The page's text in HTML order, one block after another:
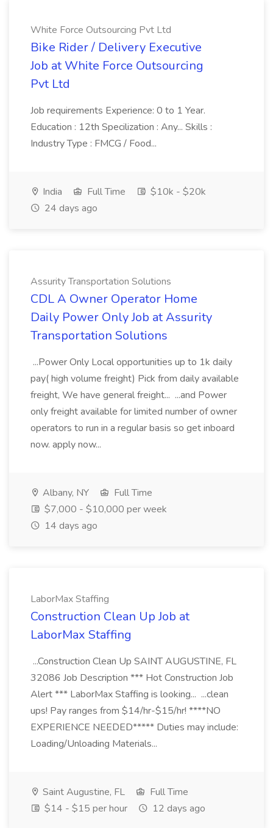
White Force Outsourcing Pvt Ltd
Bike Rider / Delivery Executive
Job at White Force Outsourcing
Pvt Ltd
Job requirements Experience: 0 to 1 Year.
Education : 12th Specilization : Any... Skills :
Industry Type : FMCG / Food...
India Full Time
$10k - $20k
24 days ago
Assurity Transportation Solutions
CDL A Owner Operator Home
Daily Power Only Job at Assurity
Transportation Solutions
...Power Only Local opportunities up to 1k daily
pay( high volume freight) Pick from daily available
freight, We have general freight... ...and Power
only freight available for limited number of owner
operators to run in a regular basis so get inboard
now. apply now...
Albany, NY
Full Time
$7,000 - $10,000 per week
14 days ago
LaborMax Staffing
Construction Clean Up Job at
LaborMax Staffing
...Construction Clean Up SAINT AUGUSTINE, FL
32086 Job Description *** Hot Construction Job
Alert *** LaborMax Staffing is looking... ...clean
ups! Pay ranges from $14/hr-$15/hr! ****NO
EXPERIENCE NEEDED***** Duties may include:
Loading/Unloading Materials...
Saint Augustine, FL
Full Time
$14 - $15 per hour
12 days ago